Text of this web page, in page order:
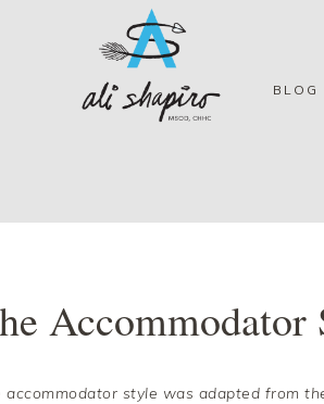
BLOG
Accommodator
accommodator style was adapted from